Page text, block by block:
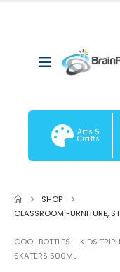
Arts &
Crafts
SHOP
CLASSROOM FURNITURE,
COOL BOTTLES – KIDS
SKATERS 500ML